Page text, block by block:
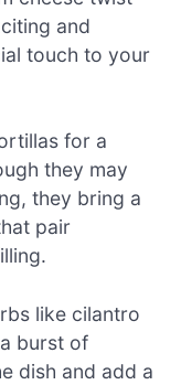
and
touch to your
for a
they may
they bring a
pair
like cilantro
burst of
dish and add a